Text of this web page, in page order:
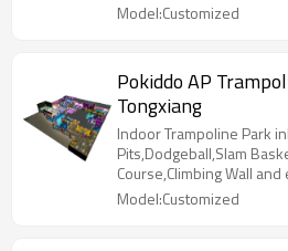
Model:Customized
Pokiddo AP Trampoline Park Design-
Tongxiang
Indoor Trampoline Park
Pits,Dodgeball,Slam
Course,Climbing Wall and
Model:Customized